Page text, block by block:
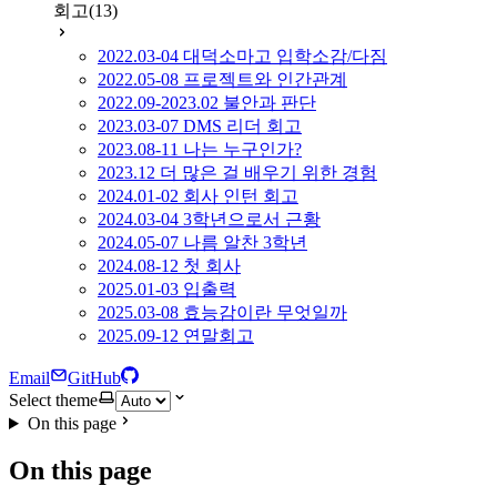
회고(13)
2022.03-04 대덕소마고 입학소감/다짐
2022.05-08 프로젝트와 인간관계
2022.09-2023.02 불안과 판단
2023.03-07 DMS 리더 회고
2023.08-11 나는 누구인가?
2023.12 더 많은 걸 배우기 위한 경험
2024.01-02 회사 인턴 회고
2024.03-04 3학년으로서 근황
2024.05-07 나름 알찬 3학년
2024.08-12 첫 회사
2025.01-03 입출력
2025.03-08 효능감이란 무엇일까
2025.09-12 연말회고
Email
GitHub
Select theme
On this page
On this page